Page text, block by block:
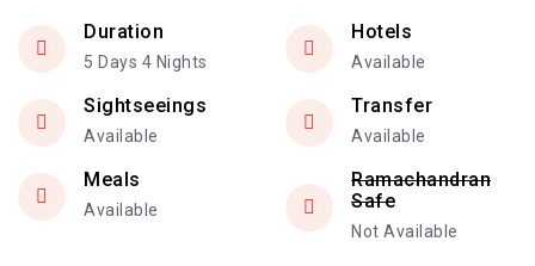
Duration
5 Days 4 Nights
Hotels
Available
Sightseeings
Available
Transfer
Available
Meals
Available
Ramachandran
Safe
Not Available